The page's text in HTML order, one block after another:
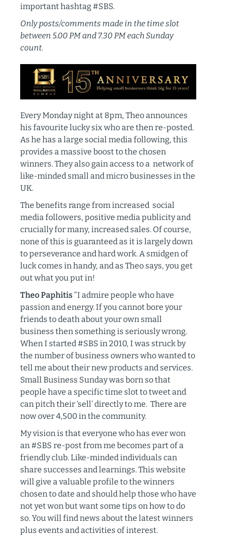
important hashtag #SBS.
Only posts/comments made in the time slot
between 5.00 PM and 7.30 PM each Sunday
count.
Every Monday night at 8pm, Theo announces
his favourite lucky six who are then re-posted.
As he has a large social media following, this
provides a massive boost to the chosen
winners. They also gain access to a network of
like-minded small and micro businesses in the
UK.
The benefits range from increased social
media followers, positive media publicity and
crucially for many, increased sales. Of course,
none of this is guaranteed as it is largely down
to perseverance and hard work. A smidgen of
luck comes in handy, and as Theo says, you get
out what you put in!
Theo Paphitis “I admire people who have
passion and energy. If you cannot bore your
friends to death about your own small
business then something is seriously wrong.
When I started #SBS in 2010, I was struck by
the number of business owners who wanted to
tell me about their new products and services.
Small Business Sunday was born so that
people have a specific time slot to tweet and
can pitch their ‘sell’ directly to me. There are
now over 4,500 in the community.
My vision is that everyone who has ever won
an #SBS re-post from me becomes part of a
friendly club. Like-minded individuals can
share successes and learnings. This website
will give a valuable profile to the winners
chosen to date and should help those who have
not yet won but want some tips on how to do
so. You will find news about the latest winners
plus events and activities of interest.